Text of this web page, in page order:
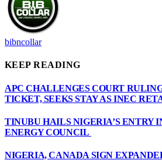
bibncollar
KEEP READING
APC CHALLENGES COURT
TICKET, SEEKS STAY AS INEC
TINUBU HAILS NIGERIA’S ENTRY
ENERGY COUNCIL
NIGERIA, CANADA SIGN